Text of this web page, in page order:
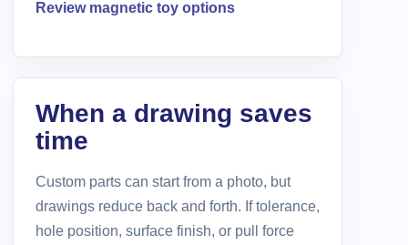
Review magnetic toy options
When a drawing saves
time
Custom parts can start from a photo, but
drawings reduce back and forth. If tolerance,
hole position, surface finish, or pull force